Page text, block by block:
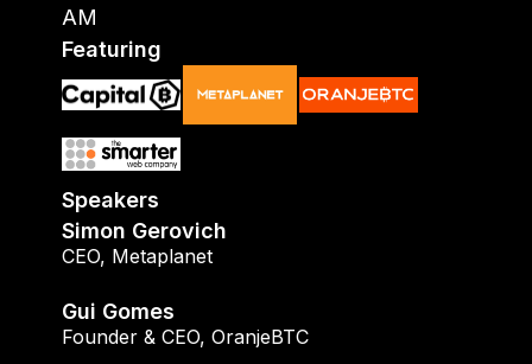
AM
Featuring
Speakers
Simon Gerovich
CEO, Metaplanet
Gui Gomes
Founder & CEO, OranjeBTC